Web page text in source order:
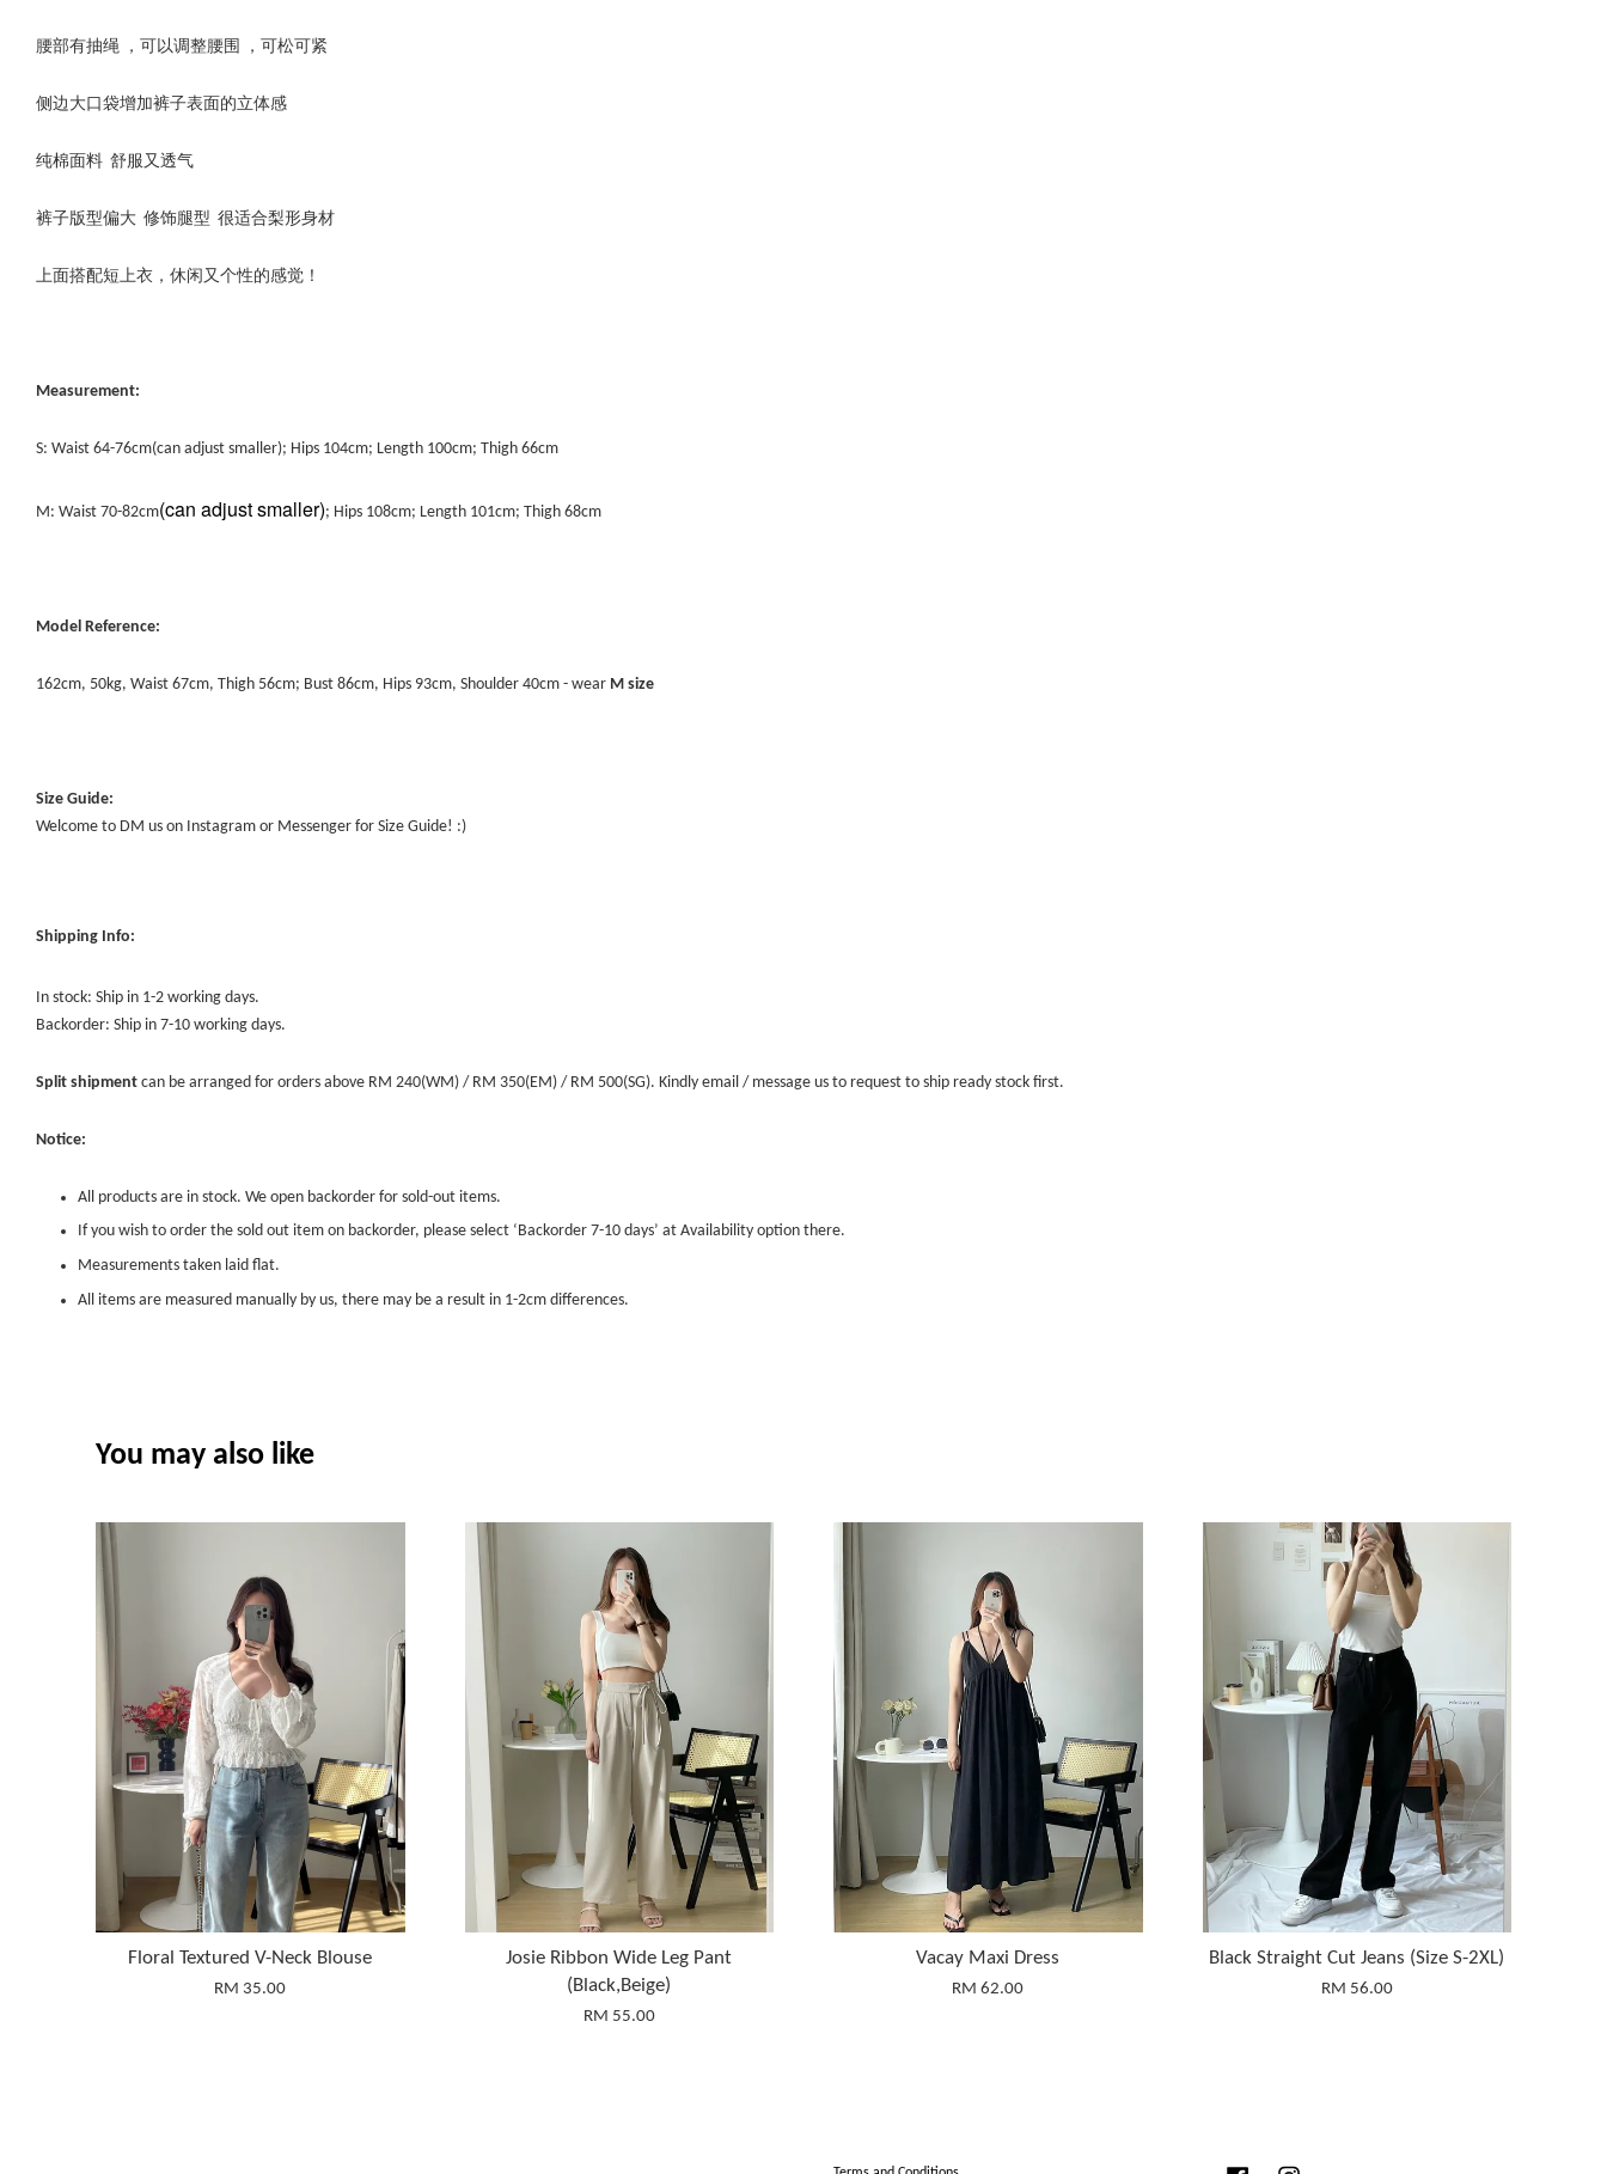
腰部有抽绳 ，可以调整腰围 ，可松可紧
侧边大口袋增加裤子表面的立体感
纯棉面料 舒服又透气
裤子版型偏大 修饰腿型 很适合梨形身材
上面搭配短上衣，休闲又个性的感觉！
Measurement:
S: Waist 64-76cm(can adjust smaller); Hips 104cm; Length 100cm; Thigh 66cm
M: Waist 70-82cm(can adjust smaller); Hips 108cm; Length 101cm; Thigh 68cm
Model Reference:
162cm, 50kg, Waist 67cm, Thigh 56cm; Bust 86cm, Hips 93cm, Shoulder 40cm - wear M size
Size Guide:
Welcome to DM us on Instagram or Messenger for Size Guide! :)
Shipping Info:
In stock: Ship in 1-2 working days.
Backorder: Ship in 7-10 working days.
Split shipment can be arranged for orders above RM 240(WM) / RM 350(EM) / RM 500(SG). Kindly email / message us to request to ship ready stock first.
Notice:
All products are in stock. We open backorder for sold-out items.
If you wish to order the sold out item on backorder, please select ‘Backorder 7-10 days’ at Availability option there.
Measurements taken laid flat.
All items are measured manually by us, there may be a result in 1-2cm differences.
You may also like
Floral Textured V-Neck Blouse
RM 35.00
Josie Ribbon Wide Leg Pant
(Black,Beige)
RM 55.00
Vacay Maxi Dress
RM 62.00
Black Straight Cut Jeans (Size S-2XL)
RM 56.00